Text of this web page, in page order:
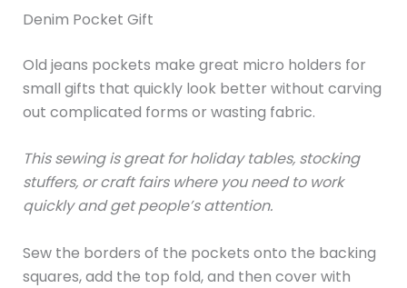
Denim Pocket Gift
Old jeans pockets make great micro holders for
small gifts that quickly look better without carving
out complicated forms or wasting fabric.
This sewing is great for holiday tables, stocking
stuffers, or craft fairs where you need to work
quickly and get people’s attention.
Sew the borders of the pockets onto the backing
squares, add the top fold, and then cover with